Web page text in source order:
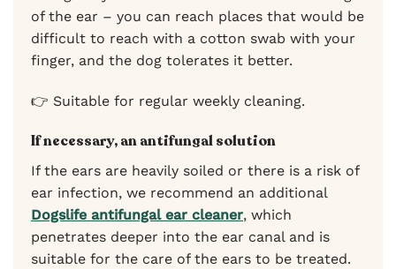
of the ear – you can reach places that would be
difficult to reach with a cotton swab with your
finger, and the dog tolerates it better.
👉 Suitable for regular weekly cleaning.
If necessary, an antifungal solution
If the ears are heavily soiled or there is a risk of
ear infection, we recommend an additional
Dogslife antifungal ear cleaner, which
penetrates deeper into the ear canal and is
suitable for the care of the ears to be treated.